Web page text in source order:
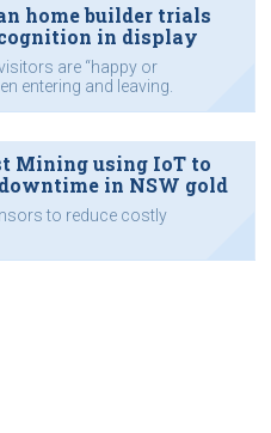
home builder trials
in display
are “happy or
entering and leaving.
Mining using IoT to
in NSW gold
to reduce costly